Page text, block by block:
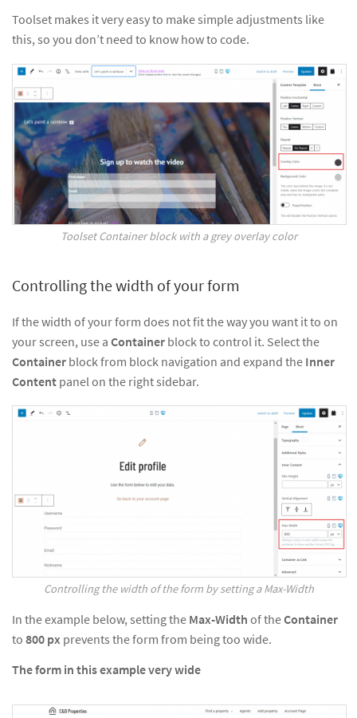
Toolset makes it very easy to make simple adjustments like
this, so you don’t need to know how to code.
Toolset Container block with a grey overlay color
Controlling the width of your form
If the width of your form does not fit the way you want it to on
your screen, use a Container block to control it. Select the
Container block from block navigation and expand the Inner
Content panel on the right sidebar.
Controlling the width of the form by setting a Max-Width
In the example below, setting the Max-Width of theContainer
to 800 px prevents the form from being too wide.
The form in this example very wide